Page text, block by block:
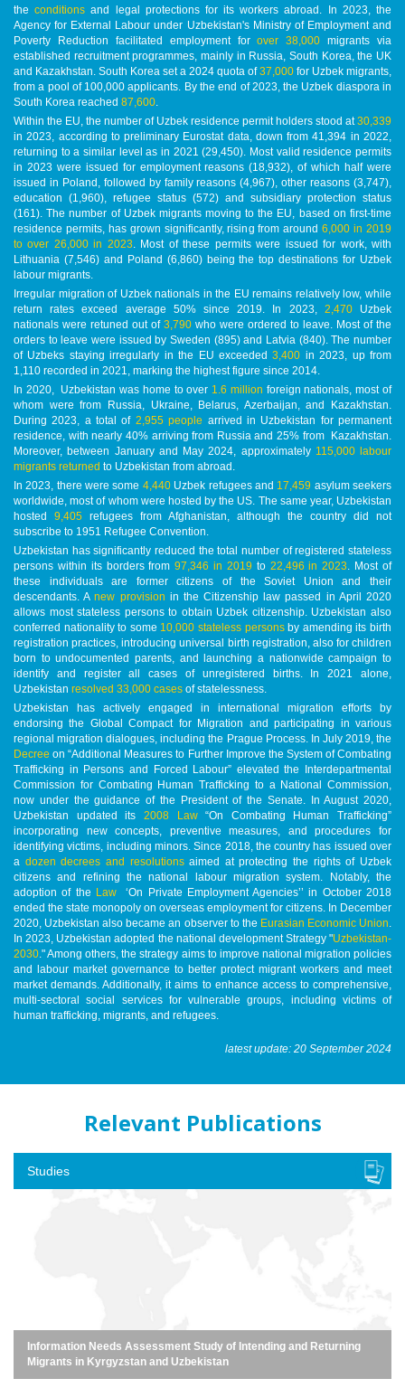
theconditions and legal protections for its workers abroad. In 2023, the
Agency for External Labour under Uzbekistan's Ministry of Employment and
Poverty Reduction facilitated employment forover 38,000 migrants via
established recruitment programmes, mainly in Russia, South Korea, the UK
and Kazakhstan. South Korea set a 2024 quota of37,000 for Uzbek migrants,
from a pool of 100,000 applicants. By the end of 2023, the Uzbek diaspora in
South Korea reached 87,600
Within the EU, the number of Uzbek residence permit holders stood at30,339
in 2023, according to preliminary Eurostat data, down from 41,394 in 2022,
returning to a similar level as in 2021 (29,450). Most valid residence permits
in 2023 were issued for employment reasons (18,932), of which half were
issued in Poland, followed by family reasons (4,967), other reasons (3,747),
education (1,960), refugee status (572) and subsidiary protection status
(161). The number of Uzbek migrants moving to the EU, based on first-time
residence permits, has grown significantly, rising from around6,000 in 2019
to over 26,000 in 2023. Most of these permits were issued for work, with
Lithuania (7,546) and Poland (6,860) being the top destinations for Uzbek
labour migrants.
Irregular migration of Uzbek nationals in the EU remains relatively low, while
return rates exceed average 50% since 2019. In 2023, 2,470Uzbek
nationals were retuned out of 3,790 who were ordered to leave. Most of the
orders to leave were issued by Sweden (895) and Latvia (840). The number
of Uzbeks staying irregularly in the EU exceeded3,400 in 2023, up from
1,110 recorded in 2021, marking the highest figure since 2014.
In 2020, Uzbekistan was home to over 1.6 million foreign nationals, most of
whom were from Russia, Ukraine, Belarus, Azerbaijan, and Kazakhstan.
During 2023, a total of 2,955 people arrived in Uzbekistan for permanent
residence, with nearly 40% arriving from Russia and 25% from Kazakhstan.
Moreover, between January and May 2024, approximately 115,000 labour
migrants returned to Uzbekistan from abroad.
In 2023, there were some 4,440Uzbek refugees and 17,459 asylum seekers
worldwide, most of whom were hosted by the US. The same year, Uzbekistan
hosted 9,405 refugees from Afghanistan, although the country did not
subscribe to 1951 Refugee Convention.
Uzbekistan has significantly reduced the total number of registered stateless
persons within its borders from97,346 in 2019to 22,496 in 2023 . Most of
these individuals are former citizens of the Soviet Union and their
descendants. Anew provision in the Citizenship law passed in April 2020
allows most stateless persons to obtain Uzbek citizenship. Uzbekistan also
conferred nationality to some 10,000 stateless personsby amending its birth
registration practices, introducing universal birth registration, also for children
born to undocumented parents, and launching a nationwide campaign to
identify and register all cases of unregistered births. In 2021 alone,
Uzbekistan resolved 33,000 cases of statelessness.
Uzbekistan has actively engaged in international migration efforts by
endorsing the Global Compact for Migration and participating in various
regional migration dialogues, including the Prague Process. In July 2019, the
Decree on “Additional Measures to Further Improve the System of Combating
Trafficking in Persons and Forced Labour” elevated the Interdepartmental
Commission for Combating Human Trafficking to a National Commission,
now under the guidance of the President of the Senate. In August 2020,
Uzbekistan updated its 2008 Law“On Combating Human Trafficking”
incorporating new concepts, preventive measures, and procedures for
identifying victims, including minors. Since 2018, the country has issued over
a dozen decrees and resolutionsaimed at protecting the rights of Uzbek
citizens and refining the national labour migration system. Notably, the
adoption of the Law‘On Private Employment Agencies’’ in October 2018
ended the state monopoly on overseas employment for citizens. In December
2020, Uzbekistan also became an observer to the Eurasian Economic Union
In 2023, Uzbekistan adopted the national development Strategy "Uzbekistan-
2030 ." Among others, the strategy aims to improve national migration policies
and labour market governance to better protect migrant workers and meet
market demands. Additionally, it aims to enhance access to comprehensive,
multi-sectoral social services for vulnerable groups, including victims of
human trafficking, migrants, and refugees.
latest update: 20 September 2024
Relevant Publications
Studies
Information Needs Assessment Study of Intending and Returning
Migrants in Kyrgyzstan and Uzbekistan